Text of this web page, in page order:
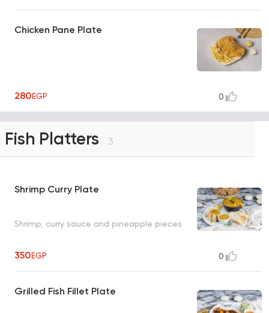
Chicken Pane Plate
280EGP 0
Fish Platters 3
Shrimp Curry Plate
Shrimp, curry sauce and pineapple pieces
350EGP 0
Grilled Fish Fillet Plate